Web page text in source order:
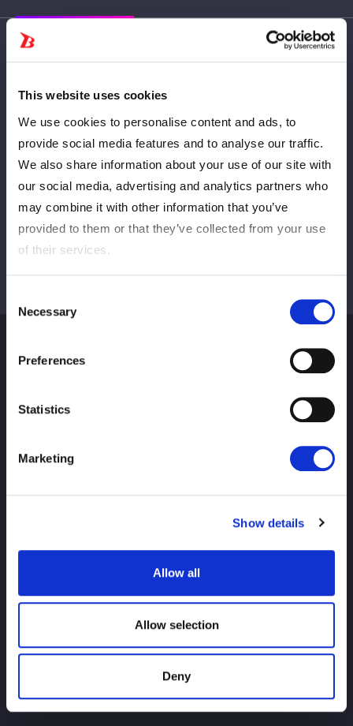
This website uses cookies
We use cookies to personalise content and ads, to
provide social media features and to analyse our traffic.
We also share information about your use of our site with
our social media, advertising and analytics partners who
may combine it with other information that you’ve
provided to them or that they’ve collected from your use
of their services.
Selection
Necessary
Preferences
Statistics
Marketing
Show details
Allow all
Allow selection
Deny
Anterior
Ver tudo
PRINCIPAL
Introdução ao jogador Bens
investigação
Para usuários iniciantes História do título